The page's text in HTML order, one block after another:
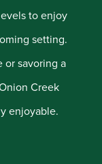
to enjoy
setting.
or savoring a
Creek
enjoyable.